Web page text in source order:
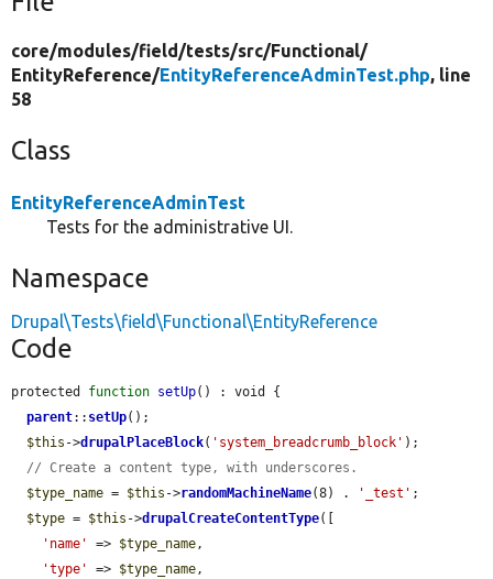
core/modules/field/tests/src/Functional/
EntityReference/EntityReferenceAdminTest.php, line
58
Class
EntityReferenceAdminTest
Tests for the administrative UI.
Namespace
Drupal\Tests\field\Functional\EntityReference
Code
protected function setUp() : void {
parent:: setUp();
$this ->drupalPlaceBlock( 'system_breadcrumb_block' );
// Create a content type, with underscores.
$type_name = $this ->randomMachineName(8) . '_test' ;
$type = $this ->drupalCreateContentType([
'name'
=> $type_name,
'type'
=> $type_name,